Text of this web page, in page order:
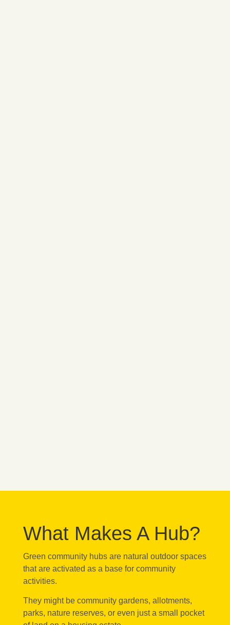
What Makes A Hub?
Green community hubs are natural outdoor spaces
that are activated as a base for community
activities.
They might be community gardens, allotments,
parks, nature reserves, or even just a small pocket